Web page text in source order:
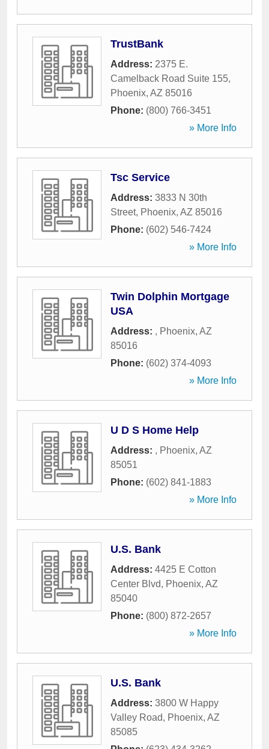
TrustBank
Address: 2375 E.
Camelback Road Suite 155,
Phoenix, AZ 85016
Phone: (800) 766-3451
» More Info
Tsc Service
Address: 3833 N 30th
Street, Phoenix, AZ 85016
Phone: (602) 546-7424
» More Info
Twin Dolphin Mortgage
USA
Address: , Phoenix, AZ
85016
Phone: (602) 374-4093
» More Info
U D S Home Help
Address: , Phoenix, AZ
85051
Phone: (602) 841-1883
» More Info
U.S. Bank
Address: 4425 E Cotton
Center Blvd, Phoenix, AZ
85040
Phone: (800) 872-2657
» More Info
U.S. Bank
Address: 3800 W Happy
Valley Road, Phoenix, AZ
85085